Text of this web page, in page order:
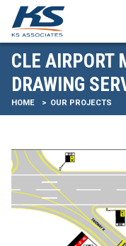
CLE AIRPORT
DRAWING
HOME OUR PROJECTS